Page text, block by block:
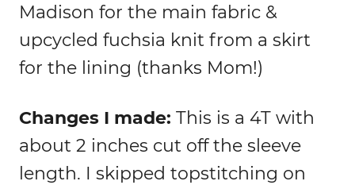
Madison for the main fabric &
upcycled fuchsia knit from a skirt
for the lining (thanks Mom!)
Changes I made: This is a 4T with
about 2 inches cut off the sleeve
length. I skipped topstitching on